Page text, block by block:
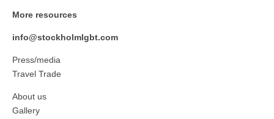
More resources
info@stockholmlgbt.com
Press/media
Travel Trade
About us
Gallery